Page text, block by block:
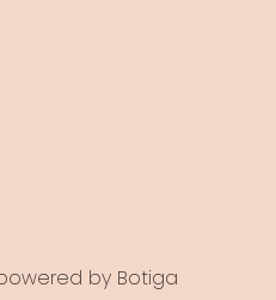
by Botiga